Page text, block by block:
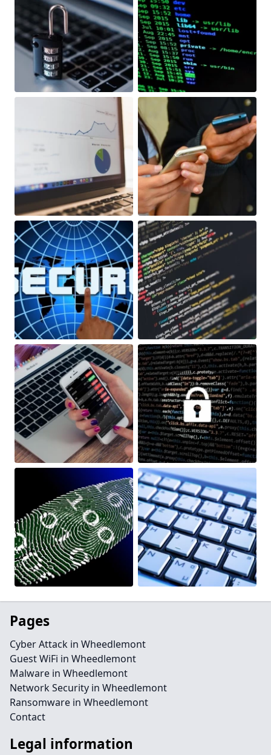
Pages
Cyber Attack in Wheedlemont
Guest WiFi in Wheedlemont
Malware in Wheedlemont
Network Security in Wheedlemont
Ransomware in Wheedlemont
Contact
Legal information